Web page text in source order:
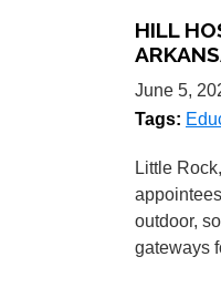
HILL
June 5,
Tags:
Little
outdoor,
gateways